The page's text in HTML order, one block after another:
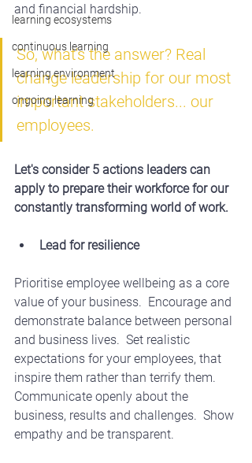
learning ecosystems
continuous learning
learning environment
ongoing learning
and financial hardship.
So, what's the answer? Real
change leadership for our most
important stakeholders... our
employees.
Let's consider 5 actions leaders can
apply to prepare their workforce for our
constantly transforming world of work.
Lead for resilience
Prioritise employee wellbeing as a core
value of your business.  Encourage and
demonstrate balance between personal
and business lives.  Set realistic
expectations for your employees, that
inspire them rather than terrify them.
Communicate openly about the
business, results and challenges.  Show
empathy and be transparent.